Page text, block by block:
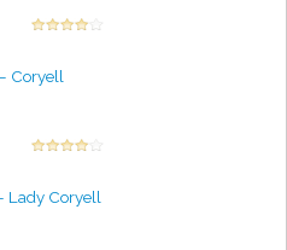
Coryell
Lady Coryell